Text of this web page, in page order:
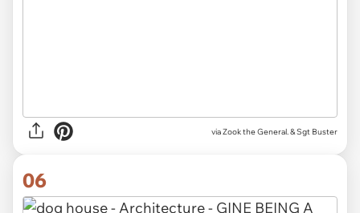
via Zook the General. & Sgt Buster
06